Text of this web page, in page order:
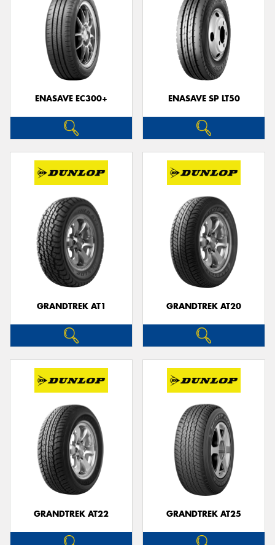
ENASAVE EC300+ ENASAVE SP LT50
GRANDTREK AT1 GRANDTREK AT20
GRANDTREK AT22 GRANDTREK AT25